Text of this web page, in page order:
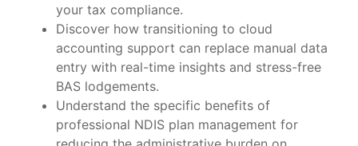
your tax compliance.
Discover how transitioning to cloud
accounting support can replace manual data
entry with real-time insights and stress-free
BAS lodgements.
Understand the specific benefits of
professional NDIS plan management for